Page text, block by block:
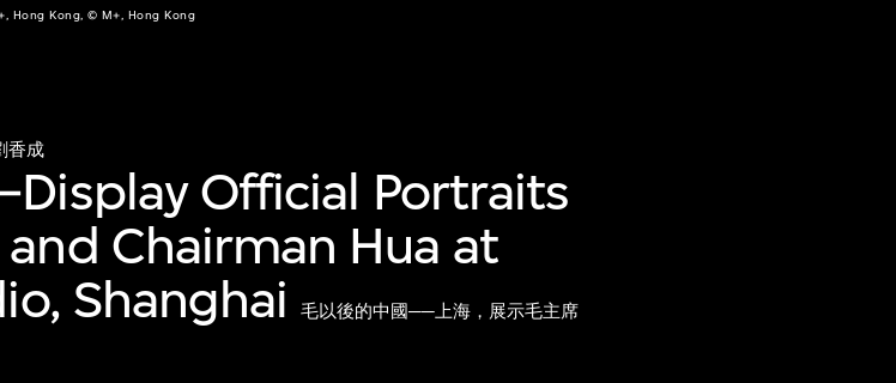
Hong Kong, © M+, Hong Kong
香成
Official Portraits
Chairman Hua at
Shanghai
毛以後的中國──上海，展示毛主席